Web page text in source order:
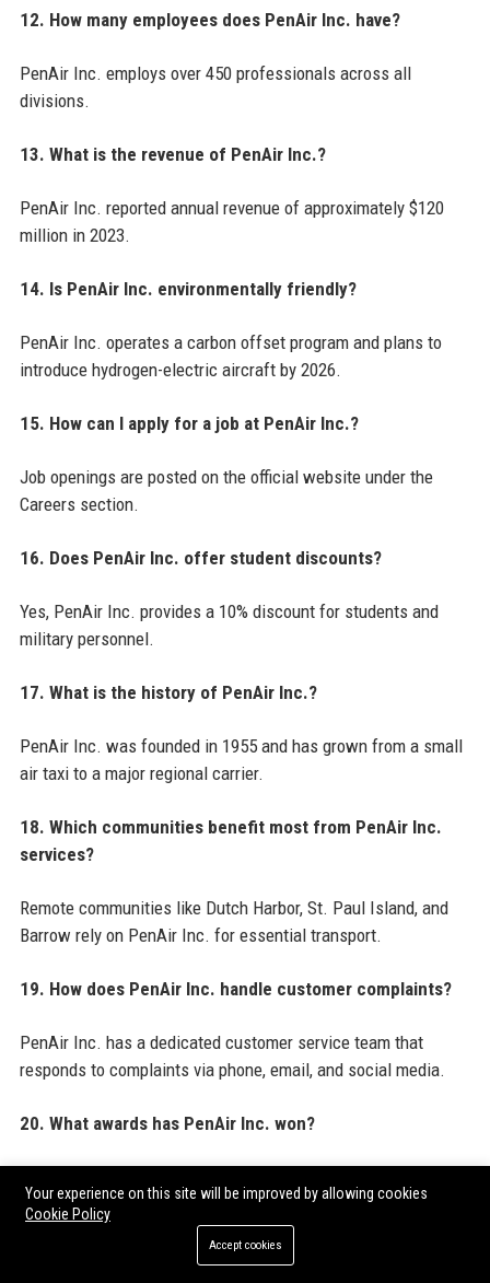
12. How many employees does PenAir Inc. have?
PenAir Inc. employs over 450 professionals across all
divisions.
13. What is the revenue of PenAir Inc.?
PenAir Inc. reported annual revenue of approximately $120
million in 2023.
14. Is PenAir Inc. environmentally friendly?
PenAir Inc. operates a carbon offset program and plans to
introduce hydrogen-electric aircraft by 2026.
15. How can I apply for a job at PenAir Inc.?
Job openings are posted on the official website under the
Careers section.
16. Does PenAir Inc. offer student discounts?
Yes, PenAir Inc. provides a 10% discount for students and
military personnel.
17. What is the history of PenAir Inc.?
PenAir Inc. was founded in 1955 and has grown from a small
air taxi to a major regional carrier.
18. Which communities benefit most from PenAir Inc.
services?
Remote communities like Dutch Harbor, St. Paul Island, and
Barrow rely on PenAir Inc. for essential transport.
19. How does PenAir Inc. handle customer complaints?
PenAir Inc. has a dedicated customer service team that
responds to complaints via phone, email, and social media.
20. What awards has PenAir Inc. won?
in 2022 and was named Alaska’s Best Place to Work in 2023.
For a comprehensive view of industry best practices and
Your experience on this site will be improved by allowing cookies
Cookie Policy
Accept cookies